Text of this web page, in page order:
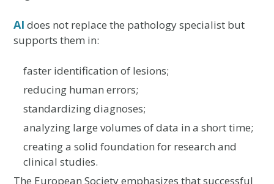
AI does not replace the pathology specialist but
supports them in:
faster identification of lesions;
reducing human errors;
standardizing diagnoses;
analyzing large volumes of data in a short time;
creating a solid foundation for research and
clinical studies.
The European Society emphasizes that successful